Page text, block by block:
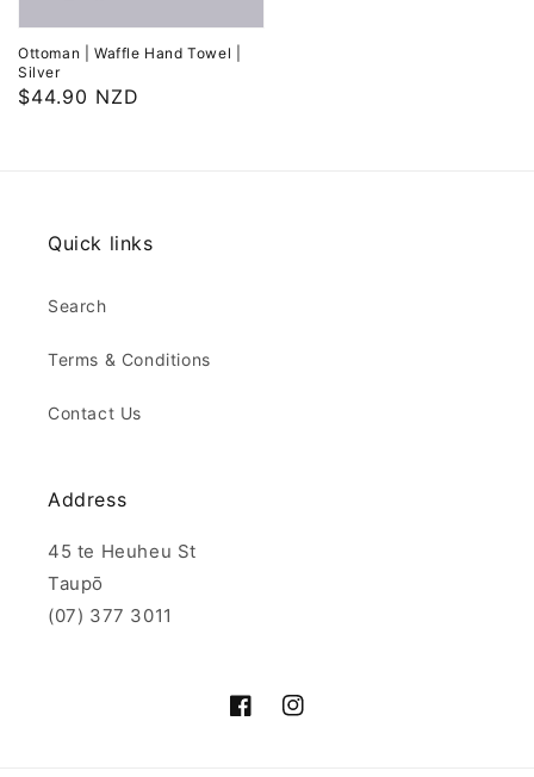
Ottoman | Waffle Hand Towel |
Silver
Regular
$44.90 NZD
Quick links
Search
Terms & Conditions
Contact Us
Address
45 te Heuheu St
Taupō
(07) 377 3011
FacebookInstagram